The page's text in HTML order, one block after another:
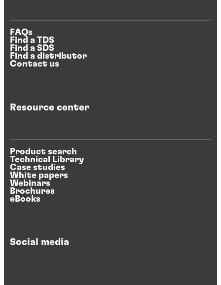
FAQs
Find a TDS
Find a SDS
Find a distributor
Contact us
Resource center
Product search
Technical Library
Case studies
White papers
Webinars
Brochures
eBooks
Social media